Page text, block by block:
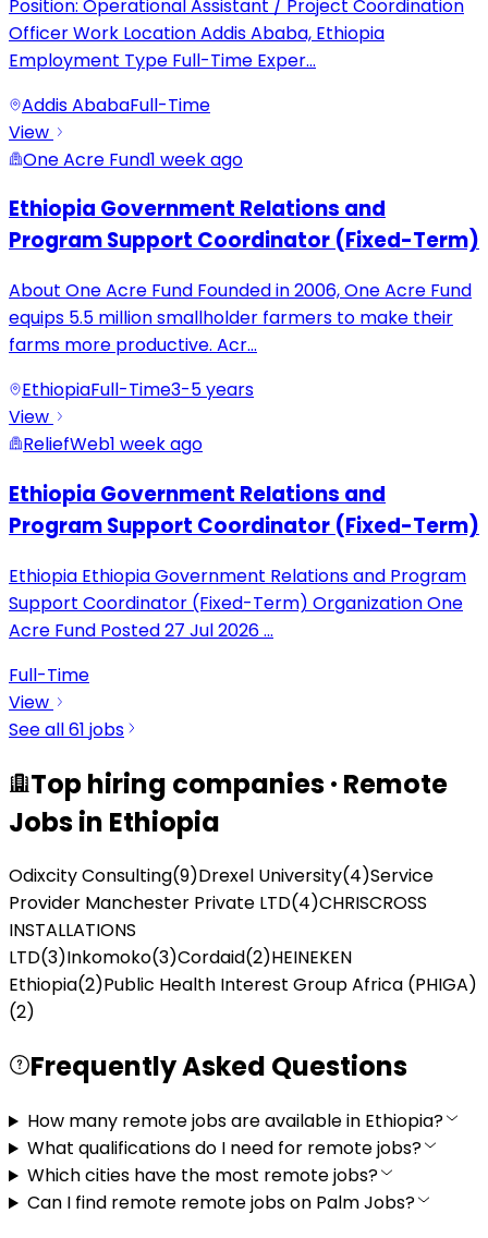
Position: Operational Assistant / Project Coordination
Officer Work Location Addis Ababa, Ethiopia
Employment Type Full-Time Exper...
Addis AbabaFull-Time
View
One Acre Fund1 week ago
Ethiopia Government Relations and
Program Support Coordinator (Fixed-Term)
About One Acre Fund Founded in 2006, One Acre Fund
equips 5.5 million smallholder farmers to make their
farms more productive. Acr...
EthiopiaFull-Time3-5 years
View
ReliefWeb1 week ago
Ethiopia Government Relations and
Program Support Coordinator (Fixed-Term)
Ethiopia Ethiopia Government Relations and Program
Support Coordinator (Fixed-Term) Organization One
Acre Fund Posted 27 Jul 2026...
Full-Time
View
See all61 jobs
Top hiring companies · Remote
Jobs in Ethiopia
Odixcity Consulting(9)Drexel University(4)Service
Provider Manchester Private LTD(4)CHRISCROSS
INSTALLATIONS
LTD(3)Inkomoko(3)Cordaid(2)HEINEKEN
Ethiopia(2)Public Health Interest Group Africa (PHIGA)
(2)
Frequently Asked Questions
How many remote jobs are available in Ethiopia?
What qualifications do I need for remote jobs?
Which cities have the most remote jobs?
Can I find remote remote jobs on Palm Jobs?